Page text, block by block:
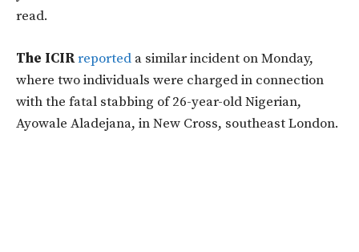
read.
The ICIRreported a similar incident on Monday,
where two individuals were charged in connection
with the fatal stabbing of 26-year-old Nigerian,
Ayowale Aladejana, in New Cross, southeast London.